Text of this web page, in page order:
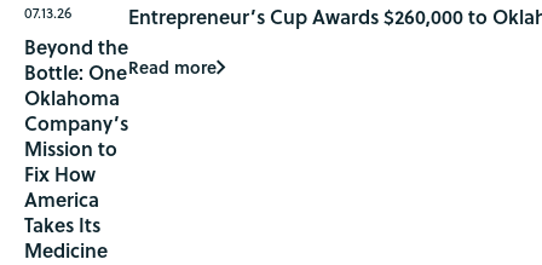
07.13.26
Beyond the
Bottle: One
Oklahoma
Company’s
Mission to
Fix How
America
Takes Its
Medicine
Entrepreneur’s Cup Awards $260,000 to
Read more